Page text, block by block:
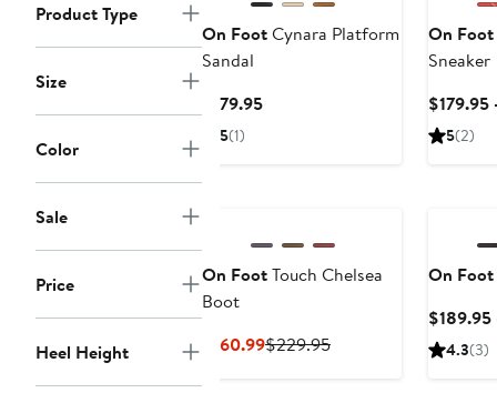
Product Type
Size
Color
Sale
Price
Heel Height
On FootCynara Platform
Sandal
$179.95Current
5(1)
On Foot
Sneaker
$179.95
5(2)
On FootTouch Chelsea
Boot
$160.99Current
$229.95Previous
On Foot
$189.95
4.3(3)